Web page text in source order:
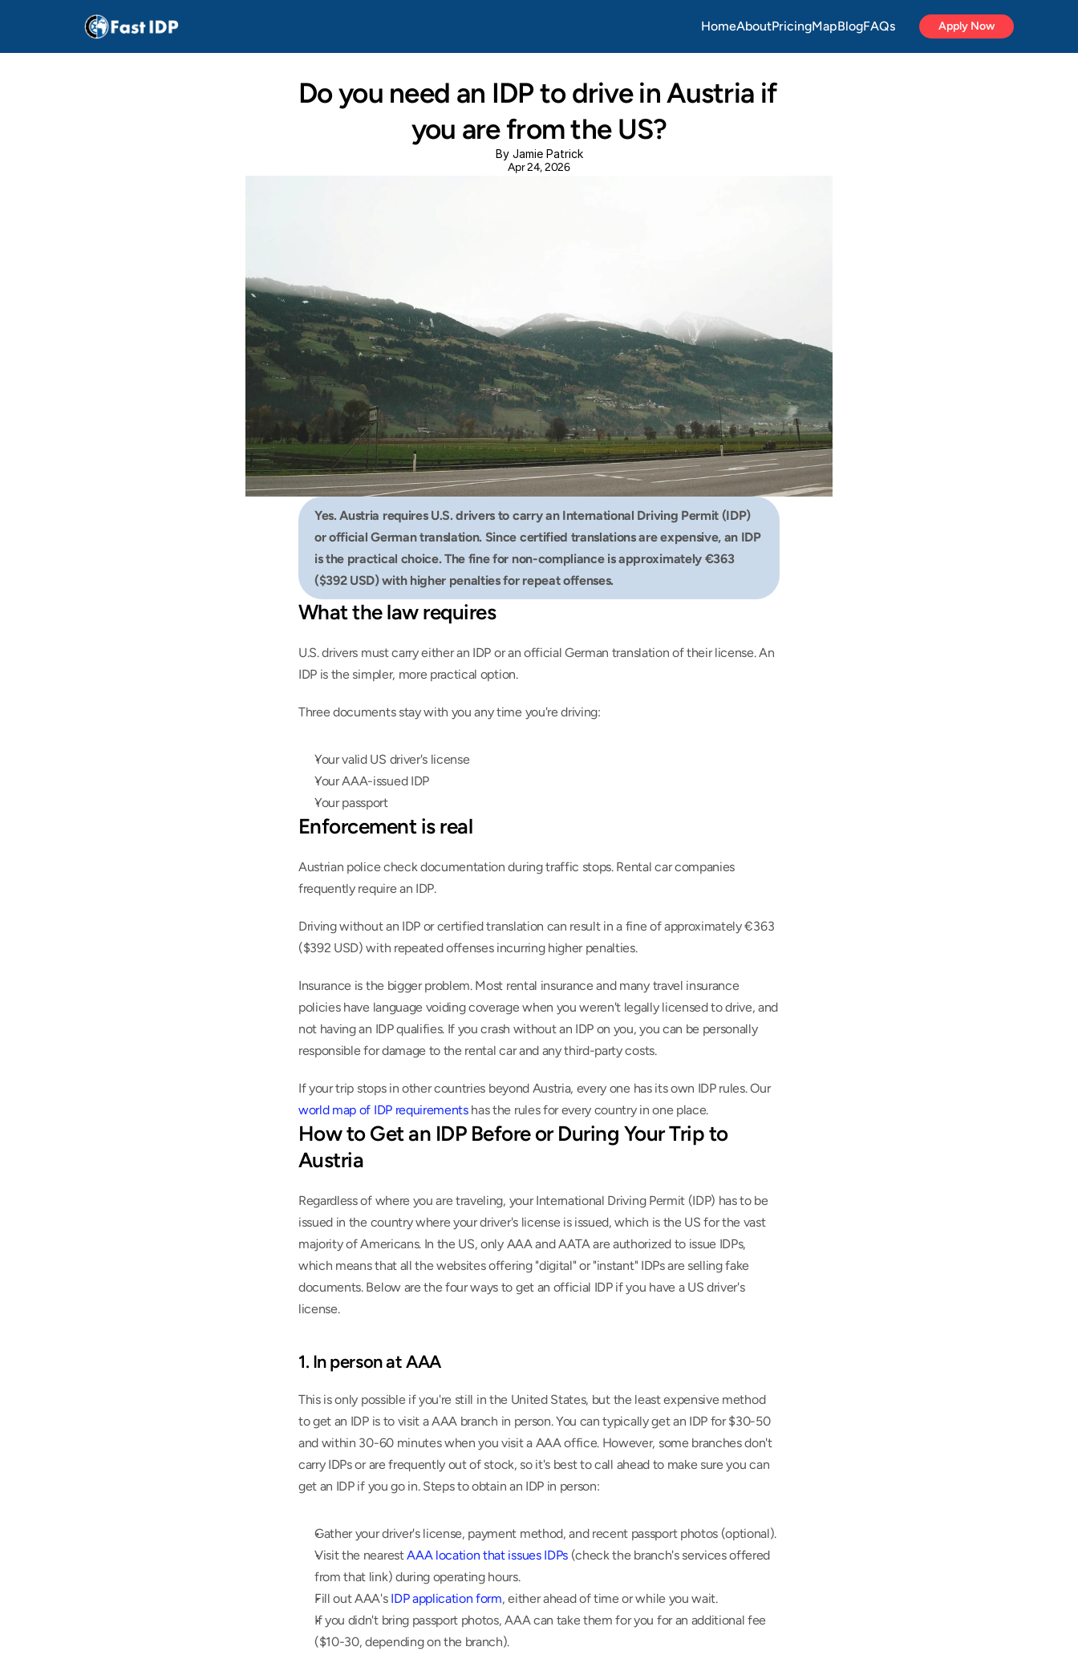
HomeAboutPricingMapBlogFAQs Apply Now
Do you need an IDP to drive in Austria if
you are from the US?
By Jamie Patrick
Apr 24, 2026
Yes. Austria requires U.S. drivers to carry an International Driving Permit (IDP)
or official German translation. Since certified translations are expensive, an IDP
is the practical choice. The fine for non-compliance is approximately €363
($392 USD) with higher penalties for repeat offenses.
What the law requires
U.S. drivers must carry either an IDP or an official German translation of their license. An
IDP is the simpler, more practical option.
Three documents stay with you any time you're driving:
Your valid US driver's license
Your AAA-issued IDP
Your passport
Enforcement is real
Austrian police check documentation during traffic stops. Rental car companies
frequently require an IDP.
Driving without an IDP or certified translation can result in a fine of approximately €363
($392 USD) with repeated offenses incurring higher penalties.
Insurance is the bigger problem. Most rental insurance and many travel insurance
policies have language voiding coverage when you weren't legally licensed to drive, and
not having an IDP qualifies. If you crash without an IDP on you, you can be personally
responsible for damage to the rental car and any third-party costs.
If your trip stops in other countries beyond Austria, every one has its own IDP rules. Our
world map of IDP requirements has the rules for every country in one place.
How to Get an IDP Before or During Your Trip to
Austria
Regardless of where you are traveling, your International Driving Permit (IDP) has to be
issued in the country where your driver's license is issued, which is the US for the vast
majority of Americans. In the US, only AAA and AATA are authorized to issue IDPs,
which means that all the websites offering "digital" or "instant" IDPs are selling fake
documents. Below are the four ways to get an official IDP if you have a US driver's
license.
1. In person at AAA
This is only possible if you're still in the United States, but the least expensive method
to get an IDP is to visit a AAA branch in person. You can typically get an IDP for $30-50
and within 30-60 minutes when you visit a AAA office. However, some branches don't
carry IDPs or are frequently out of stock, so it's best to call ahead to make sure you can
get an IDP if you go in. Steps to obtain an IDP in person:
Gather your driver's license, payment method, and recent passport photos (optional).
Visit the nearest AAA location that issues IDPs (check the branch's services offered
from that link) during operating hours.
Fill out AAA's IDP application form, either ahead of time or while you wait.
If you didn't bring passport photos, AAA can take them for you for an additional fee
($10-30, depending on the branch).